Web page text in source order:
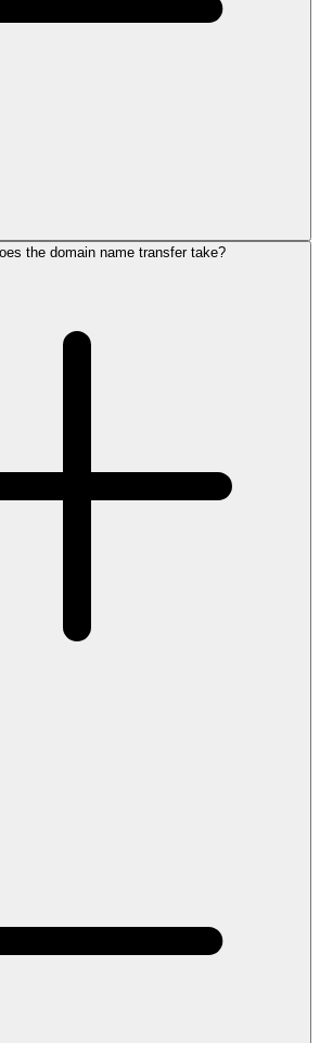
the domain name transfer take?